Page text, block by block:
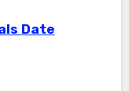
Date